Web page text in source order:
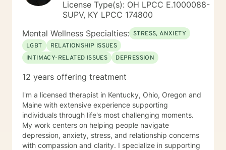
License Type(s): OH LPCC E.1000088-
SUPV, KY LPCC 174800
Mental Wellness Specialties: STRESS, ANXIETY
LGBT
RELATIONSHIP ISSUES
INTIMACY-RELATED ISSUES
DEPRESSION
12 years offering treatment
I'm a licensed therapist in Kentucky, Ohio, Oregon and
Maine with extensive experience supporting
individuals through life's most challenging moments.
My work centers on helping people navigate
depression, anxiety, stress, and relationship concerns
with compassion and clarity. I specialize in supporting